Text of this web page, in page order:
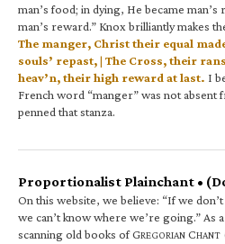
man’s food; in dying, He became
man’s reward.” Knox brilliantly makes
The manger, Christ their equal
souls’ repast, | The Cross, their
heav’n, their high reward at last. I
French word “manger” was not absent
penned that stanza.
Proportionalist Plainchant •
On this website, we believe: “If we
we can’t know where we’re going.” As
scanning old books of GREGORIAN CHANT